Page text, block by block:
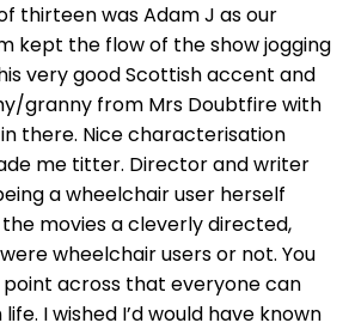
thirteen was Adam J as our
kept the flow of the show jogging
very good Scottish accent and
granny from Mrs Doubtfire with
there. Nice characterisation
me titter. Director and writer
a wheelchair user herself
movies a cleverly directed,
wheelchair users or not. You
across that everyone can
I wished I’d would have known